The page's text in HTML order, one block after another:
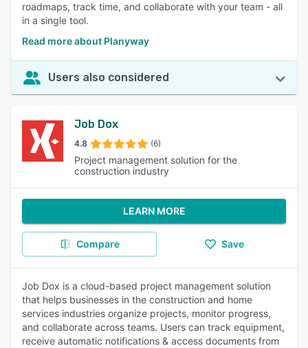
roadmaps, track time, and collaborate with your team - all
in a single tool.
Read more about Planyway
Users also considered
Job Dox
4.8 (6)
Project management solution for the
construction industry
LEARN MORE
Compare Save
Job Dox is a cloud-based project management solution
that helps businesses in the construction and home
services industries organize projects, monitor progress,
and collaborate across teams. Users can track equipment,
receive automatic notifications & access documents from